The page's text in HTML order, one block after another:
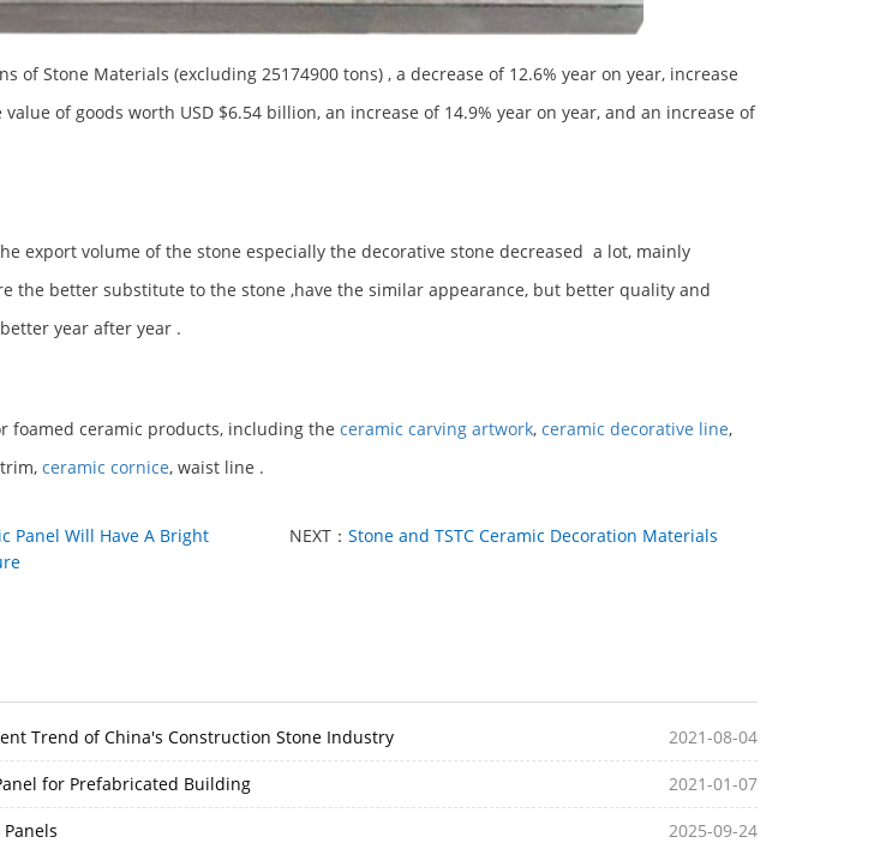
of Stone Materials (excluding 25174900 tons) , a decrease of 12.6% year on year, increase
of goods worth USD $6.54 billion, an increase of 14.9% year on year, and an increase of
export volume of the stone especially the decorative stone decreased a lot, mainly
the better substitute to the stone ,have the similar appearance, but better quality and
year after year .
foamed ceramic products, including the ceramic carving artwork, ceramic decorative line,
ceramic cornice, waist line .
Panel Will Have A Bright
NEXT： Stone and TSTC Ceramic Decoration Materials
Trend of China's Construction Stone Industry 2021-08-04
for Prefabricated Building 2021-01-07
2025-09-24